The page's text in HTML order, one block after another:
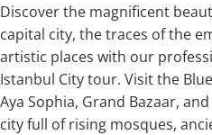
Discover the magnificent
capital city, the traces of the
artistic places with our
Istanbul City tour. Visit the
Aya Sophia, Grand Bazaar,
city full of rising mosques,